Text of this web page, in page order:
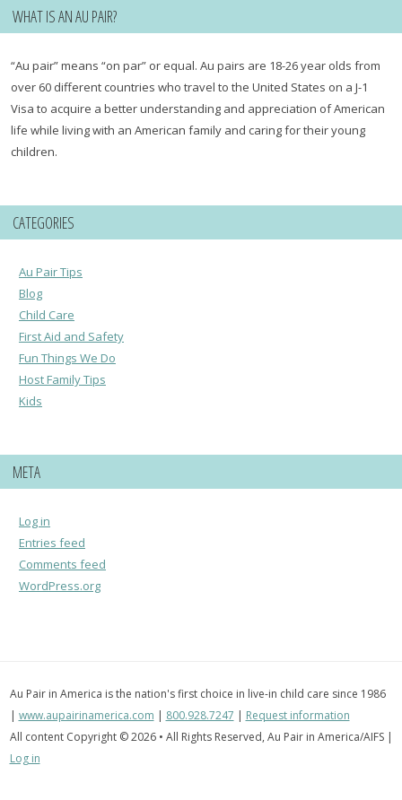
WHAT IS AN AU PAIR?
“Au pair” means “on par” or equal. Au pairs are 18-26 year olds from
over 60 different countries who travel to the United States on a J-1
Visa to acquire a better understanding and appreciation of American
life while living with an American family and caring for their young
children.
CATEGORIES
Au Pair Tips
Blog
Child Care
First Aid and Safety
Fun Things We Do
Host Family Tips
Kids
META
Log in
Entries feed
Comments feed
WordPress.org
Au Pair in America is the nation's first choice in live-in child care since 1986
| www.aupairinamerica.com | 800.928.7247 | Request information
All content Copyright © 2026 • All Rights Reserved, Au Pair in America/AIFS |
Log in